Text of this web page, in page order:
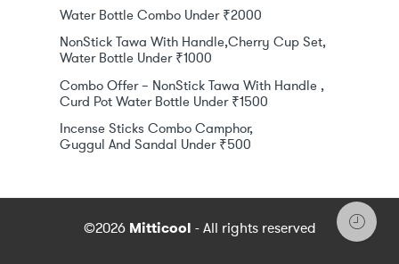
Water Bottle Combo Under ₹2000
NonStick Tawa With Handle,Cherry Cup Set,
Water Bottle Under ₹1000
Combo Offer – NonStick Tawa With Handle ,
Curd Pot Water Bottle Under ₹1500
Incense Sticks Combo Camphor,
Guggul And Sandal Under ₹500
©2026 Mitticool - All rights reserved